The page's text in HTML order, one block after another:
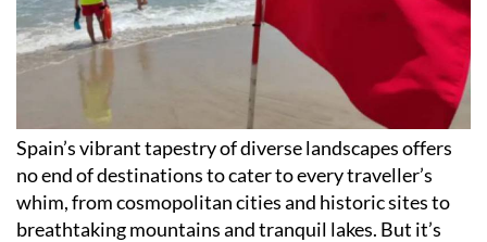
Spain’s vibrant tapestry of diverse landscapes offers
no end of destinations to cater to every traveller’s
whim, from cosmopolitan cities and historic sites to
breathtaking mountains and tranquil lakes. But it’s